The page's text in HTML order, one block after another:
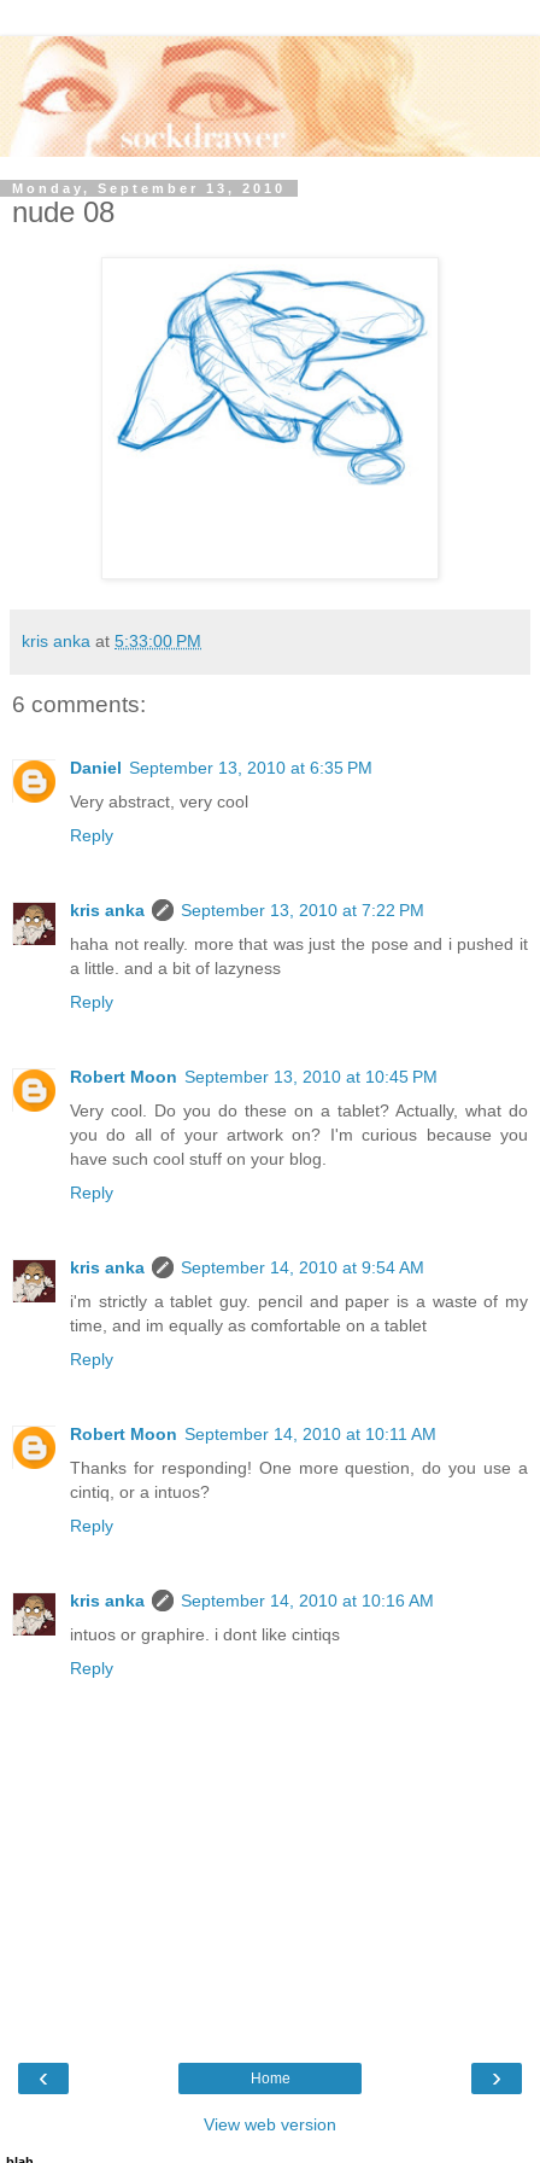
Monday, September 13, 2010
nude 08
kris anka at 5:33:00 PM
6 comments:
Daniel September 13, 2010 at 6:35 PM
Very abstract, very cool
Reply
kris anka
September 13, 2010 at 7:22 PM
haha not really. more that was just the pose and i pushed it
a little. and a bit of lazyness
Reply
Robert Moon September 13, 2010 at 10:45 PM
Very cool. Do you do these on a tablet? Actually, what do
you do all of your artwork on? I'm curious because you
have such cool stuff on your blog.
Reply
kris anka
September 14, 2010 at 9:54 AM
i'm strictly a tablet guy. pencil and paper is a waste of my
time, and im equally as comfortable on a tablet
Reply
Robert Moon September 14, 2010 at 10:11 AM
Thanks for responding! One more question, do you use a
cintiq, or a intuos?
Reply
kris anka
September 14, 2010 at 10:16 AM
intuos or graphire. i dont like cintiqs
Reply
‹ ›
Home
View web version